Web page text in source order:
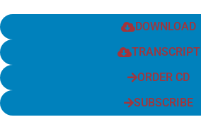
DOWNLOAD
TRANSCRIPT
ORDER CD
SUBSCRIBE